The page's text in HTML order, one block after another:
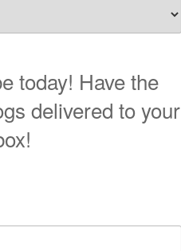
today! Have the
delivered to your